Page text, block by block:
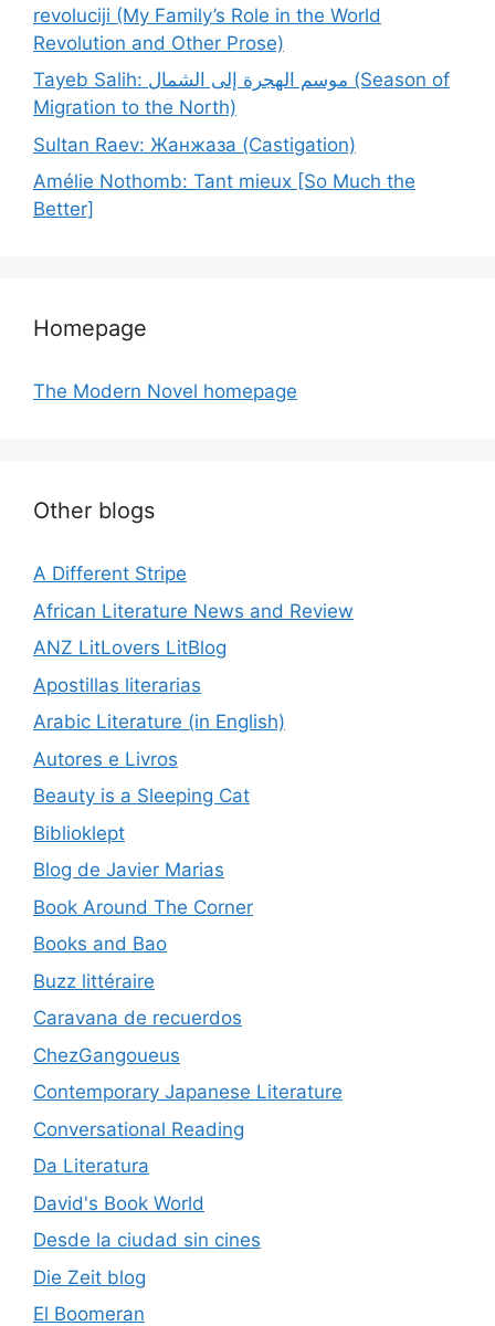
revoluciji (My Family’s Role in the World
Revolution and Other Prose)
Tayeb Salih: موسم الهجرة إلى الشمال (Season of
Migration to the North)
Sultan Raev: Жанжаза (Castigation)
Amélie Nothomb: Tant mieux [So Much the
Better]
Homepage
The Modern Novel homepage
Other blogs
A Different Stripe
African Literature News and Review
ANZ LitLovers LitBlog
Apostillas literarias
Arabic Literature (in English)
Autores e Livros
Beauty is a Sleeping Cat
Biblioklept
Blog de Javier Marias
Book Around The Corner
Books and Bao
Buzz littéraire
Caravana de recuerdos
ChezGangoueus
Contemporary Japanese Literature
Conversational Reading
Da Literatura
David's Book World
Desde la ciudad sin cines
Die Zeit blog
El Boomeran